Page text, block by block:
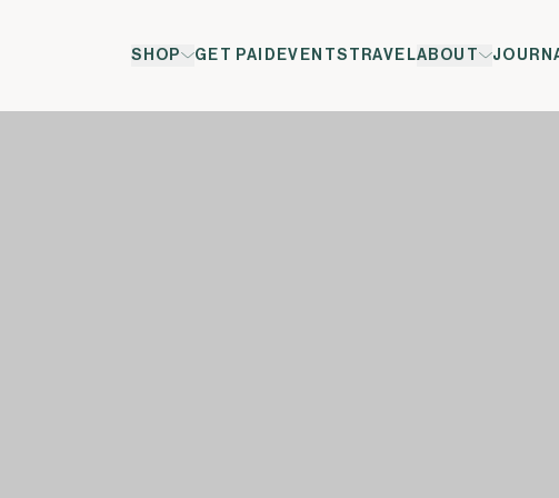
SHOP GET PAID EVENTS TRAVELABOUT